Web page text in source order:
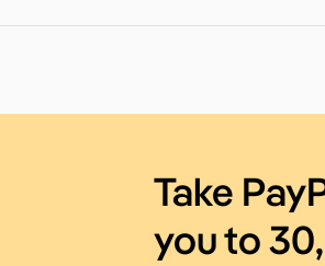
Take
you to